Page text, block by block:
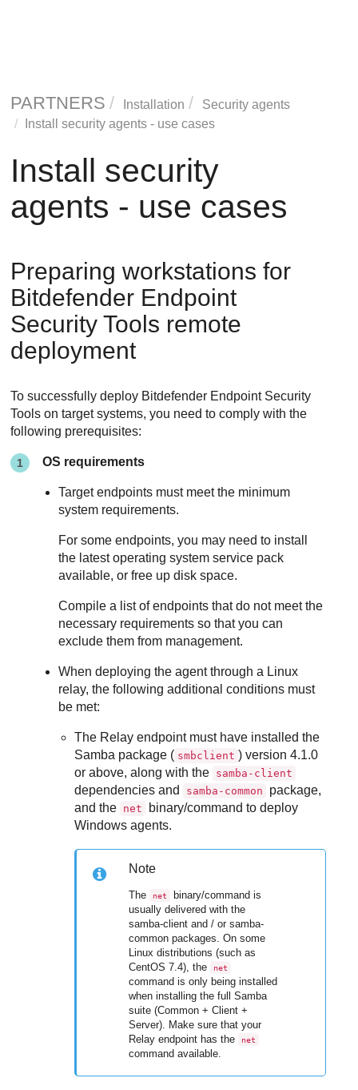
PARTNERS Installation
Security agents
Install security agents - use cases
Install security
agents - use cases
Preparing workstations for
Bitdefender Endpoint
Security Tools remote
deployment
To successfully deploy Bitdefender Endpoint Security
Tools on target systems, you need to comply with the
following prerequisites:
OS requirements
Target endpoints must meet the minimum
system requirements.
For some endpoints, you may need to install
the latest operating system service pack
available, or free up disk space.
Compile a list of endpoints that do not meet the
necessary requirements so that you can
exclude them from management.
When deploying the agent through a Linux
relay, the following additional conditions must
be met:
The Relay endpoint must have installed the
Samba package ( smbclient ) version 4.1.0
or above, along with the samba-client
dependencies and samba-common
package,
and the net
binary/command to deploy
Windows agents.
Note
The net
binary/command is
usually delivered with the
samba-client and / or samba-
common packages. On some
Linux distributions (such as
CentOS 7.4), the
net
command is only being installed
when installing the full Samba
suite (Common + Client +
Server). Make sure that your
Relay endpoint has the
net
command available.